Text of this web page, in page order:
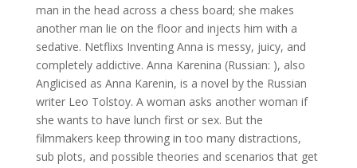
man in the head across a chess board; she makes
another man lie on the floor and injects him with a
sedative. Netflixs Inventing Anna is messy, juicy, and
completely addictive. Anna Karenina (Russian: ), also
Anglicised as Anna Karenin, is a novel by the Russian
writer Leo Tolstoy. A woman asks another woman if
she wants to have lunch first or sex. But the
filmmakers keep throwing in too many distractions,
sub plots, and possible theories and scenarios that get